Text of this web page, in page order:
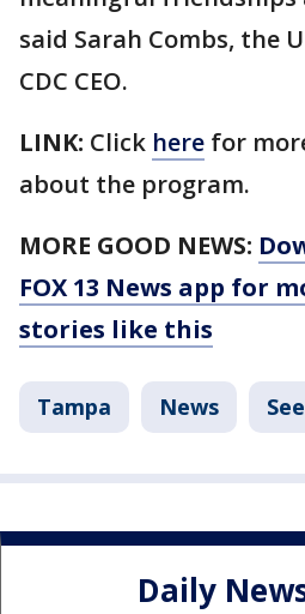
said Sarah Combs, the
CDC CEO.
LINK: Click here for
about the program.
MORE GOOD NEWS:
FOX 13 News app for
stories like this
Tampa News
Daily